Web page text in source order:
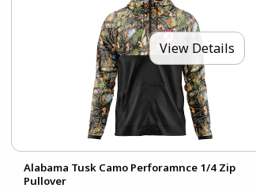
View Details
Alabama Tusk Camo Perforamnce 1/4 Zip
Pullover